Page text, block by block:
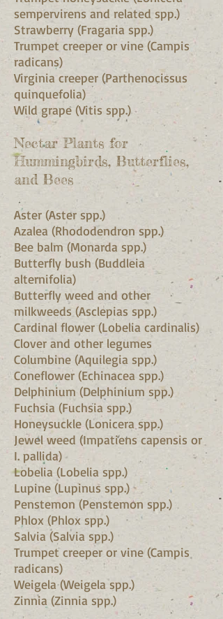
sempervirens and related spp.)
Strawberry (Fragaria spp.)
Trumpet creeper or vine (Campis
radicans)
Virginia creeper (Parthenocissus
quinquefolia)
Wild grape (Vitis spp.)
Nectar Plants for
Hummingbirds, Butterflies,
and Bees
Aster (Aster spp.)
Azalea (Rhododendron spp.)
Bee balm (Monarda spp.)
Butterfly bush (Buddleia
alternifolia)
Butterfly weed and other
milkweeds (Asclepias spp.)
Cardinal flower (Lobelia cardinalis)
Clover and other legumes
Columbine (Aquilegia spp.)
Coneflower (Echinacea spp.)
Delphinium (Delphinium spp.)
Fuchsia (Fuchsia spp.)
Honeysuckle (Lonicera spp.)
Jewel weed (Impatiens capensis or
I. pallida)
Lobelia (Lobelia spp.)
Lupine (Lupinus spp.)
Penstemon (Penstemon spp.)
Phlox (Phlox spp.)
Salvia (Salvia spp.)
Trumpet creeper or vine (Campis
radicans)
Weigela (Weigela spp.)
Zinnia (Zinnia spp.)